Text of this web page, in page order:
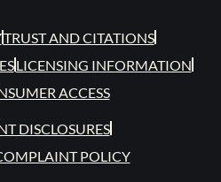
TRUST AND CITATIONS
LICENSING INFORMATION
ACCESS
DISCLOSURES
POLICY